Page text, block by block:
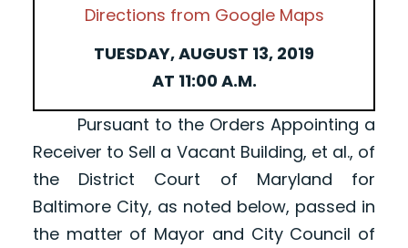
Directions from Google Maps
TUESDAY, AUGUST 13, 2019
AT 11:00 A.M.
Pursuant to the Orders Appointing a
Receiver to Sell a Vacant Building, et al., of
the District Court of Maryland for
Baltimore City, as noted below, passed in
the matter of Mayor and City Council of